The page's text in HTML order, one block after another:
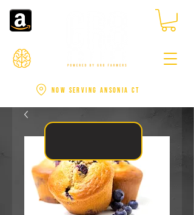
NOW SERVING ANSONIA CT